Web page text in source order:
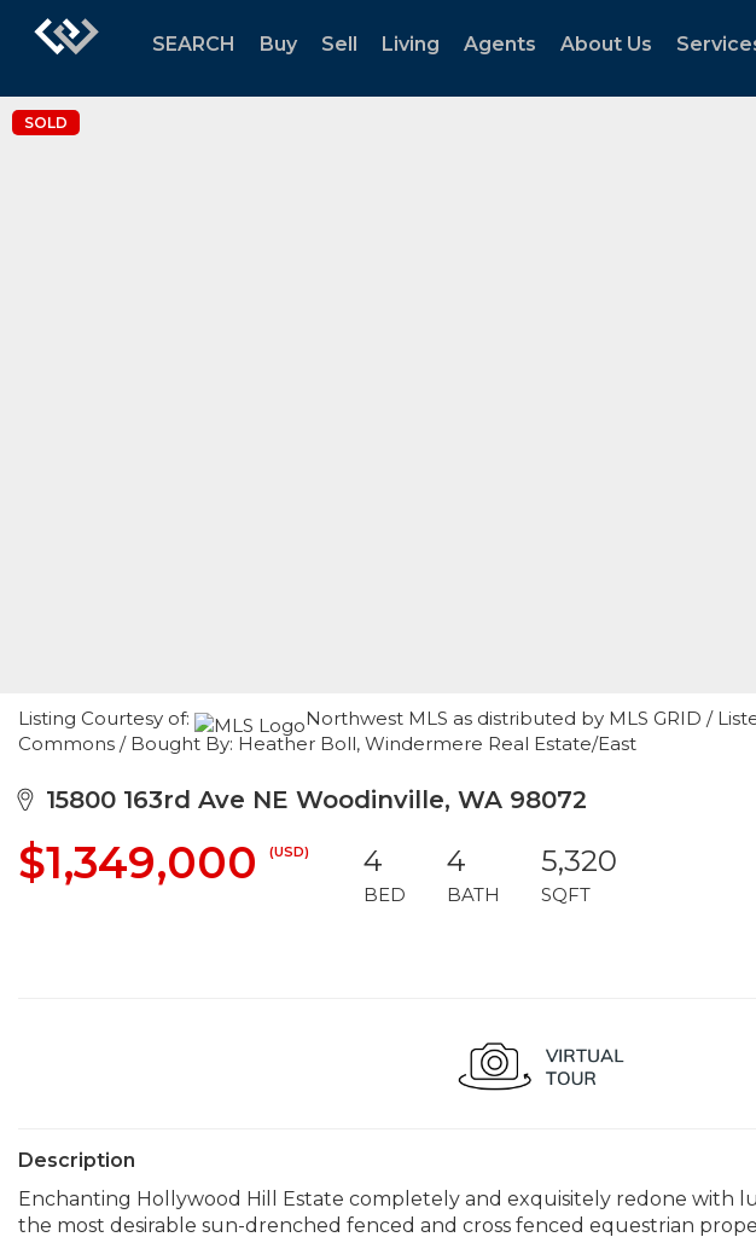
SEARCH Buy Sell Living Agents About Us
SOLD
Listing Courtesy of:
Northwest MLS as distributed by MLS GRID /
Commons / Bought By: Heather Boll, Windermere Real Estate/East
15800 163rd Ave NE Woodinville, WA 98072
$1,349,000 (USD) 4
BED
4
BATH
5,320
SQFT
Description
Enchanting Hollywood Hill Estate completely and exquisitely redone with
the most desirable sun-drenched fenced and cross fenced equestrian